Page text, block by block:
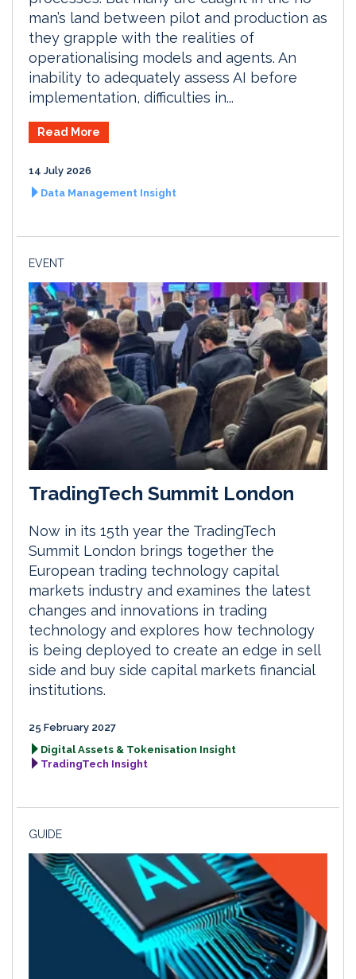
man’s land between pilot and production as
they grapple with the realities of
operationalising models and agents. An
inability to adequately assess AI before
implementation, difficulties in...
Read More
14 July 2026
Data Management Insight
EVENT
TradingTech Summit London
Now in its 15th year the TradingTech
Summit London brings together the
European trading technology capital
markets industry and examines the latest
changes and innovations in trading
technology and explores how technology
is being deployed to create an edge in sell
side and buy side capital markets financial
institutions.
25 February 2027
Digital Assets & Tokenisation Insight
TradingTech Insight
GUIDE